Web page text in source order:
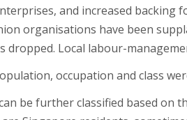
and increased backing
organisations have been
dropped. Local labour-
occupation and class
be further classified based on